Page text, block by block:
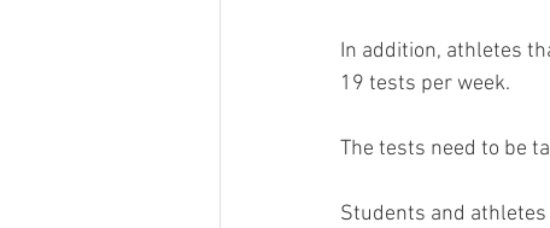
In addition, athletes
19 tests per week.
The tests need to be
Students and athletes